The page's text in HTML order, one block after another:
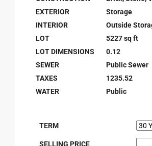
EXTERIOR
Storage
INTERIOR
Outside
LOT
5227 sq ft
LOT DIMENSIONS
0.12
SEWER
Public Sewer
TAXES
1235.52
WATER
Public
TERM
SELLING PRICE